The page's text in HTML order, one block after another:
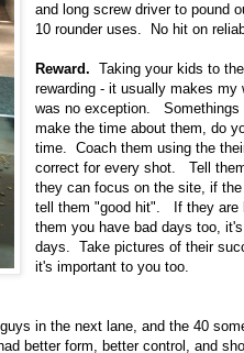
and long screw driver to pound
10 rounder uses. No hit on
Reward.Taking your kids to
rewarding - it usually makes my
was no exception. Somethings
make the time about them, do
time. Coach them using the
correct for every shot. Tell
they can focus on the site, if
tell them "good hit". If they are
them you have bad days too,
days. Take pictures of their
it's important to you too.
in the next lane, and the 40
better form, better control, and